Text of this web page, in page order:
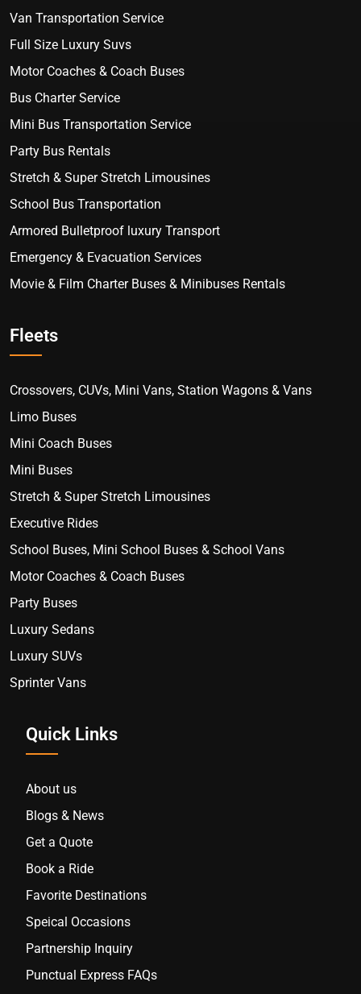
Van Transportation Service
Full Size Luxury Suvs
Motor Coaches & Coach Buses
Bus Charter Service
Mini Bus Transportation Service
Party Bus Rentals
Stretch & Super Stretch Limousines
School Bus Transportation
Armored Bulletproof luxury Transport
Emergency & Evacuation Services
Movie & Film Charter Buses & Minibuses Rentals
Fleets
Crossovers, CUVs, Mini Vans, Station Wagons & Vans
Limo Buses
Mini Coach Buses
Mini Buses
Stretch & Super Stretch Limousines
Executive Rides
School Buses, Mini School Buses & School Vans
Motor Coaches & Coach Buses
Party Buses
Luxury Sedans
Luxury SUVs
Sprinter Vans
Quick Links
About us
Blogs & News
Get a Quote
Book a Ride
Favorite Destinations
Speical Occasions
Partnership Inquiry
Punctual Express FAQs